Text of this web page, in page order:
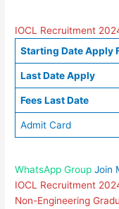
IOCL Recruitment
Starting Date Apply
Last Date Apply
Fees Last Date
Admit Card
WhatsApp GroupJoin
IOCL Recruitment
Non-Engineering